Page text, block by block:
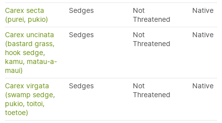
Carex secta
(purei, pukio)
Sedges
Not
Threatened
Native
Carex uncinata
(bastard grass,
hook sedge,
kamu, matau-a-
maui)
Sedges
Not
Threatened
Native
Carex virgata
(swamp sedge,
pukio, toitoi,
toetoe)
Sedges
Not
Threatened
Native